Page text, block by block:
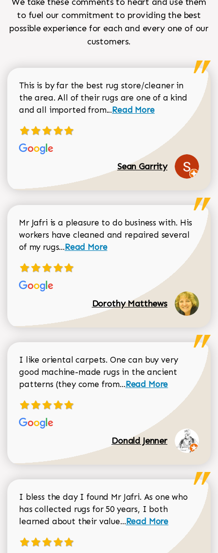
to fuel our commitment to providing the best
possible experience for each and every one of our
customers.
This is by far the best rug store/cleaner in
the area. All of their rugs are one of a kind
and all imported from...Read more about Sean
Read More
Sean Garrity
Mr Jafri is a pleasure to do business with. His
workers have cleaned and repaired several
of my rugs...Read more about Dorothy Matthews
Read More
Dorothy Matthews
I like oriental carpets. One can buy very
good machine-made rugs in the ancient
patterns (they come from...Read more about
Read More
Donald Jenner
I bless the day I found Mr Jafri. As one who
has collected rugs for 50 years, I both
learned about their value...Read more about
Read More